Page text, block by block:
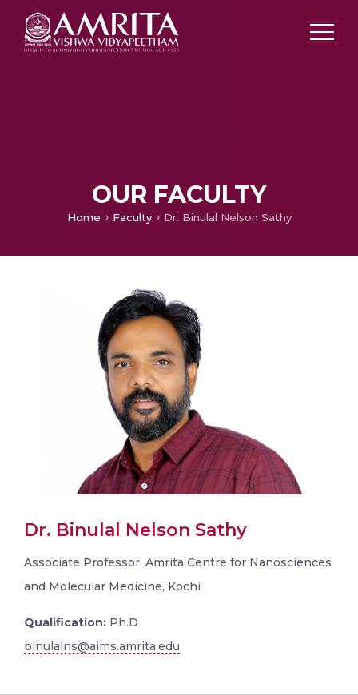
OUR FACULTY
Home Faculty Dr. Binulal Nelson Sathy
Dr. Binulal Nelson Sathy
Associate Professor, Amrita Centre for Nanosciences
and Molecular Medicine, Kochi
Qualification: Ph.D
binulalns@aims.amrita.edu